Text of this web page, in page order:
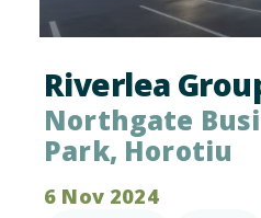
Riverlea
Northgate
Park, Horotiu
6 Nov 2024